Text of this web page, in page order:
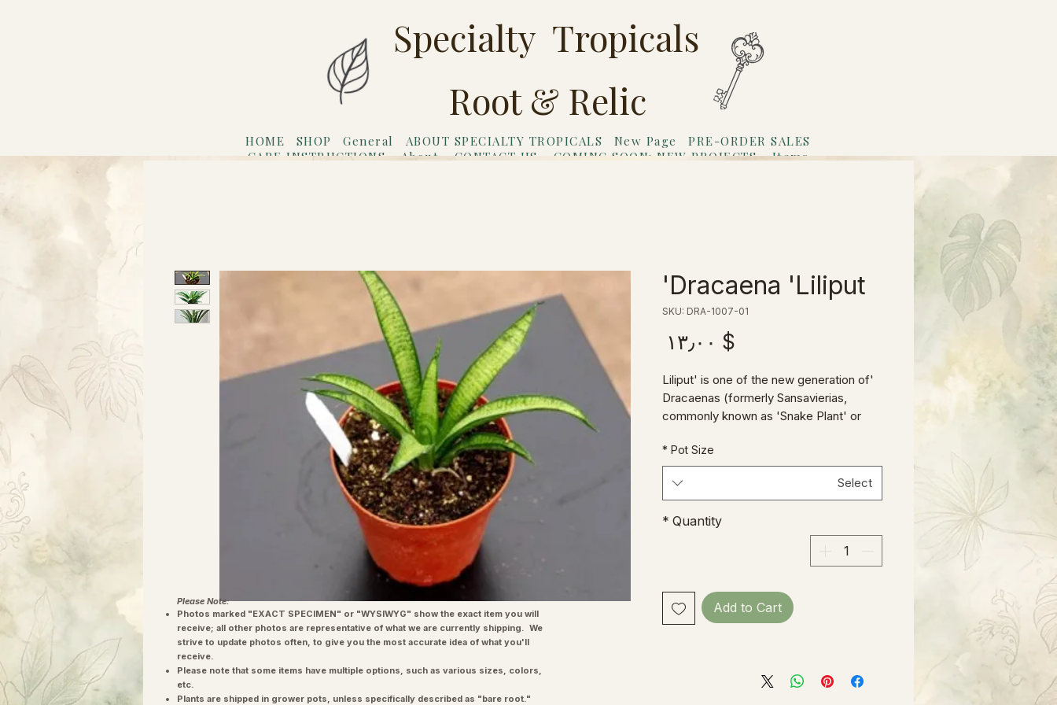
Specialty Tropicals
Root & Relic
HOME SHOP General ABOUT SPECIALTY TROPICALS New Page
PRE-ORDER SALES
CARE INSTRUCTIONS
About CONTACT US COMING SOON: NEW PROJECTS
Items
Dracaena 'Liliput'
SKU: DRA-1007-01
$ ۱۳٫۰۰
'Liliput' is one of the new generation of
Dracaenas (formerly Sansavierias,
commonly known as 'Snake Plant' or
contrasting banding on a small, compact
plant that lends a cheery glow to a
windowsill or collection of smaller
Pot Size
*
Select
Quantity
*
Add to Cart
Please Note:
Photos marked "EXACT SPECIMEN" or "WYSIWYG" show the exact item you will
receive; all other photos are representative of what we are currently shipping. We
strive to update photos often, to give you the most accurate idea of what you'll
receive.
Please note that some items have multiple options, such as various sizes, colors,
etc.
Plants are shipped in grower pots, unless specifically described as "bare root."